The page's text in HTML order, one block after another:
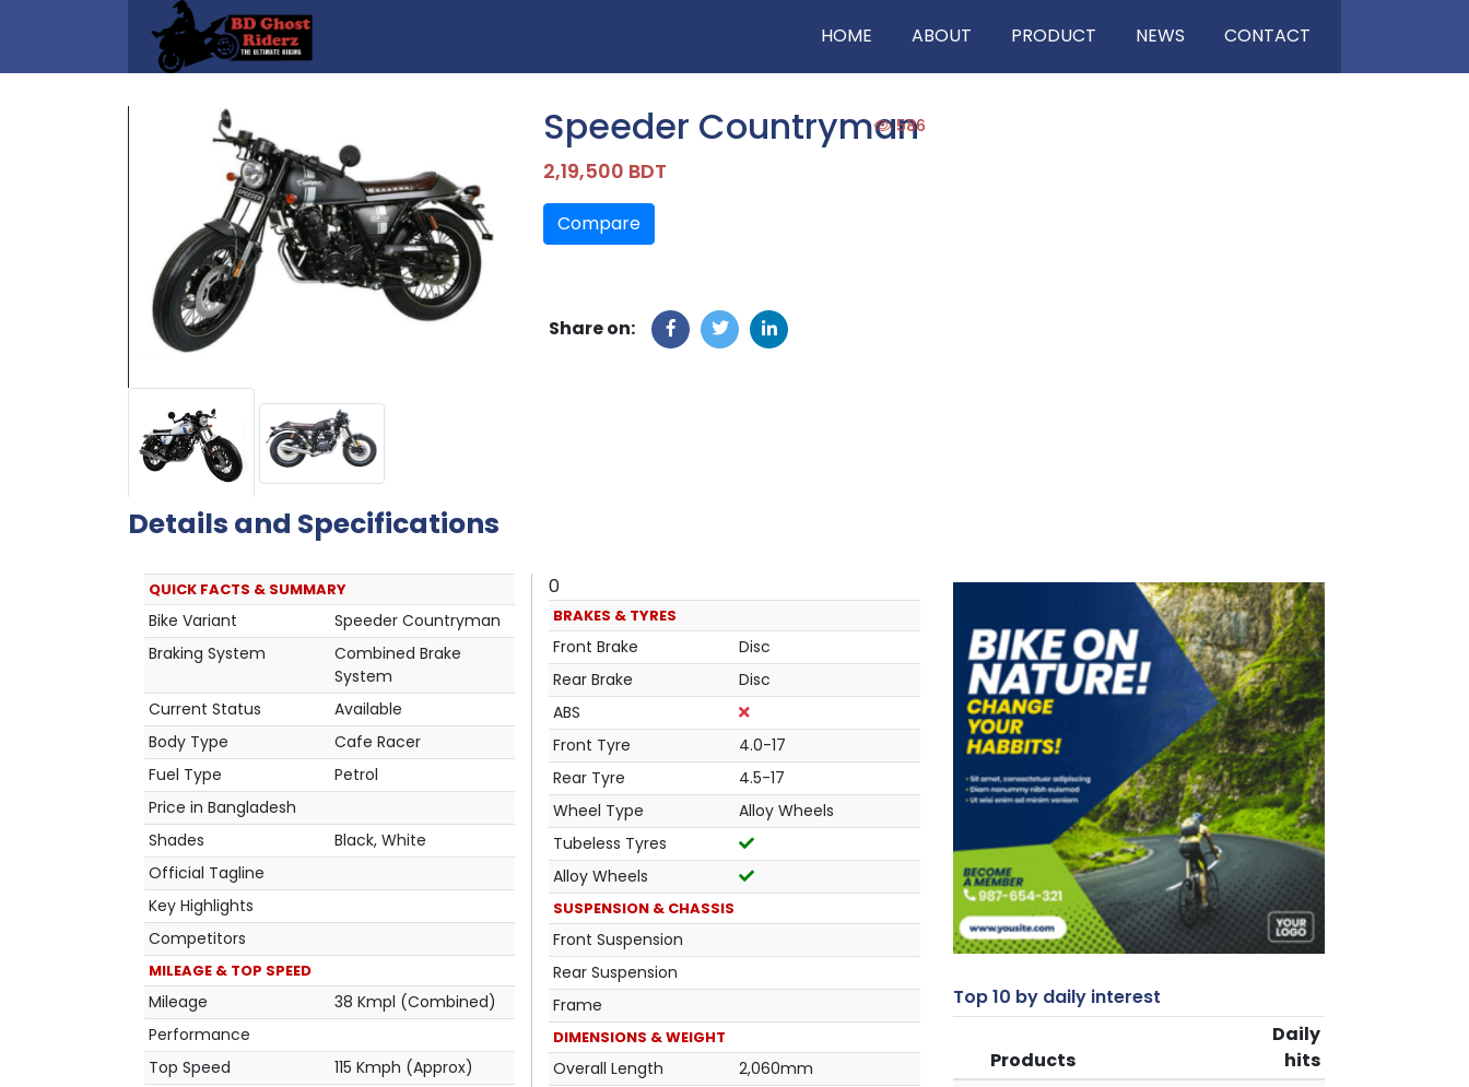
HOME ABOUT PRODUCT NEWS CONTACT
Speeder Countryman
586
2,19,500 BDT
Compare
Share on:
Details and Specifications
QUICK FACTS & SUMMARY
Bike Variant
Speeder Countryman
Braking System
Combined Brake
System
Current Status
Available
Body Type
Cafe Racer
Fuel Type
Petrol
Price in Bangladesh
Shades
Black, White
Official Tagline
Key Highlights
Competitors
MILEAGE & TOP SPEED
Mileage
38 Kmpl (Combined)
Performance
Top Speed
115 Kmph (Approx)
0
BRAKES & TYRES
Front Brake
Disc
Rear Brake
Disc
ABS
Front Tyre
4.0-17
Rear Tyre
4.5-17
Wheel Type
Alloy Wheels
Tubeless Tyres
Alloy Wheels
SUSPENSION & CHASSIS
Front Suspension
Rear Suspension
Frame
DIMENSIONS & WEIGHT
Overall Length
2,060mm
Top 10 by daily interest
Products
Daily
hits